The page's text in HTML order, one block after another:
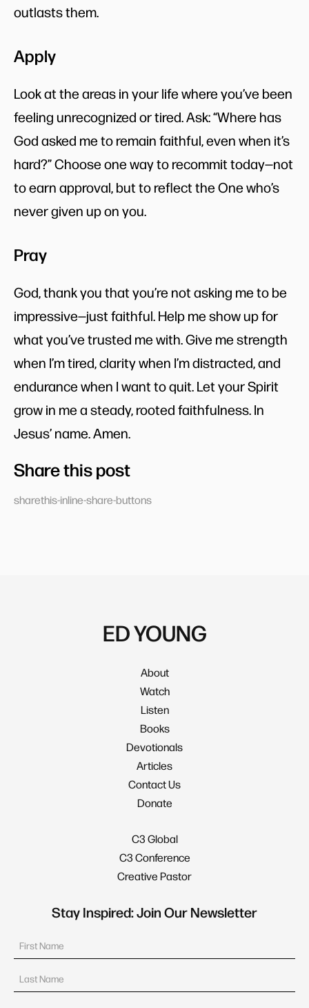
outlasts them.
Apply
Look at the areas in your life where you’ve been
feeling unrecognized or tired. Ask: “Where has
God asked me to remain faithful, even when it’s
hard?” Choose one way to recommit today—not
to earn approval, but to reflect the One who’s
never given up on you.
Pray
God, thank you that you’re not asking me to be
impressive—just faithful. Help me show up for
what you’ve trusted me with. Give me strength
when I’m tired, clarity when I’m distracted, and
endurance when I want to quit. Let your Spirit
grow in me a steady, rooted faithfulness. In
Jesus’ name. Amen.
Share this post
sharethis-inline-share-buttons
ED YOUNG
About
Watch
Listen
Books
Devotionals
Articles
Contact Us
Donate
C3 Global
C3 Conference
Creative Pastor
Stay Inspired: Join Our Newsletter